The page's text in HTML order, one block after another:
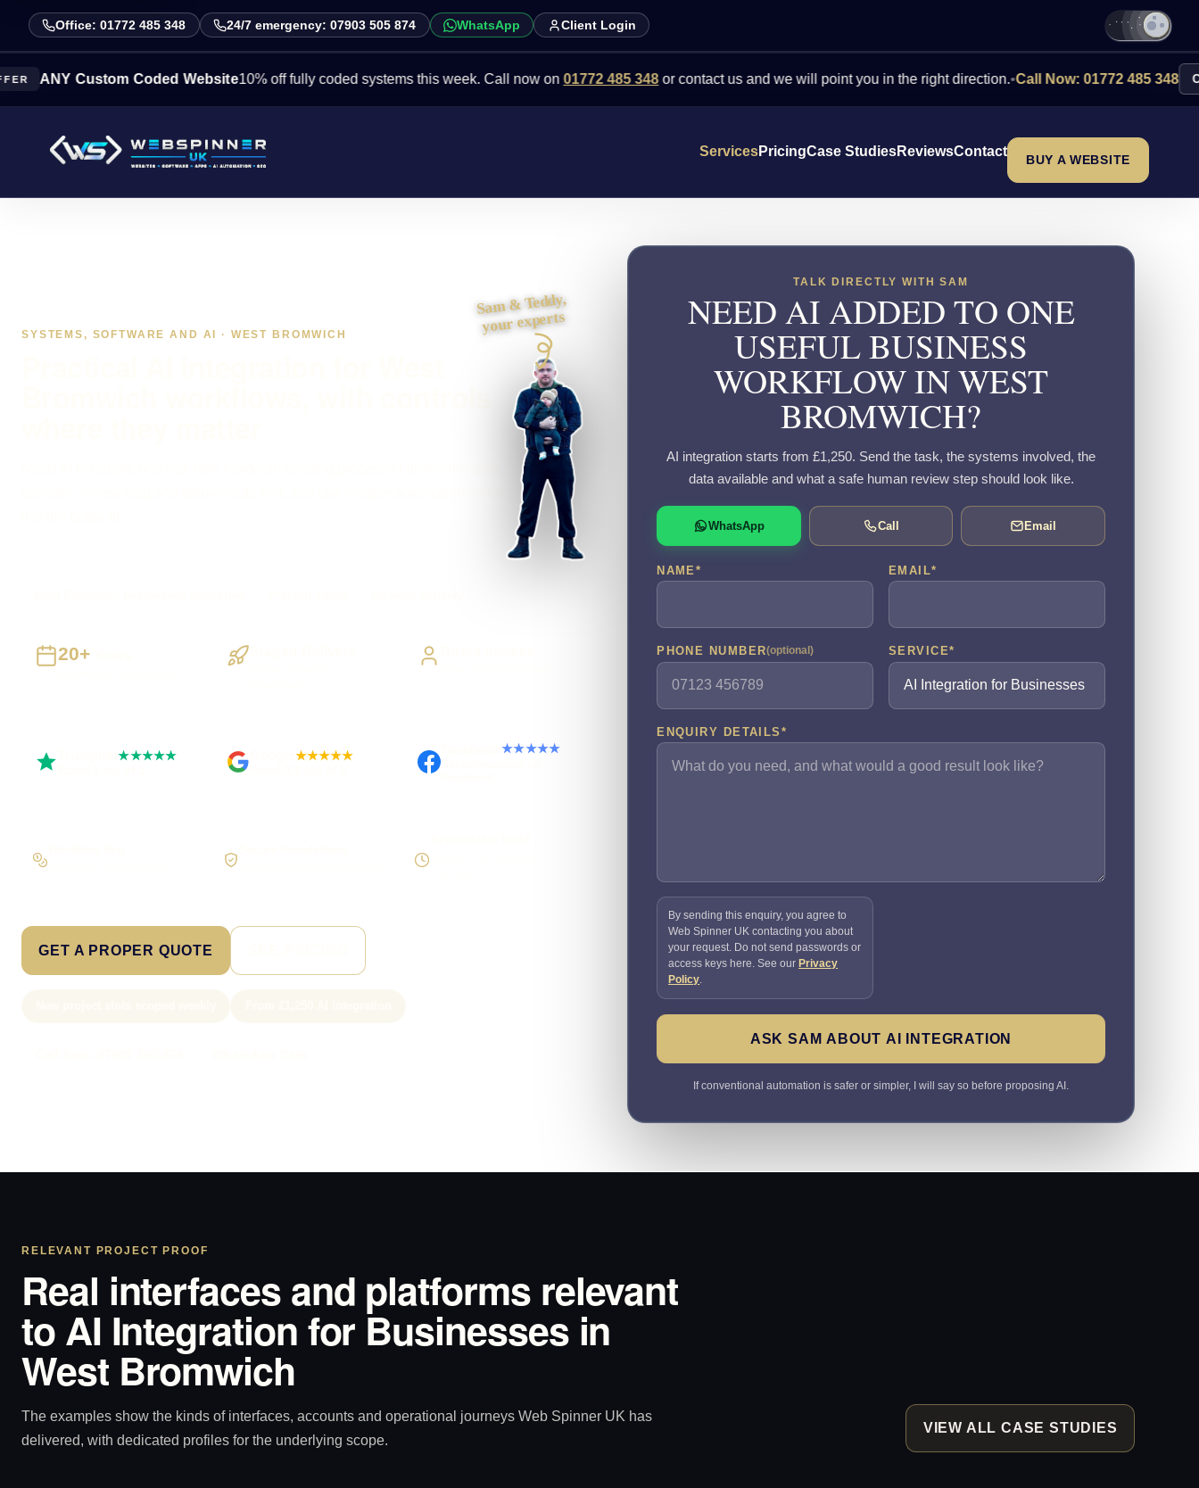
Office: 01772 485 348 24/7 emergency: 07903 505 874 WhatsApp Client Login
Custom Coded Website 10% off fully coded systems this week. Call now on 01772 485 348or contact us and we will point you in the right direction.•Call Now: 01772 485 348 Contact Us
ServicesPricingCase StudiesReviewsContact
BUY A WEBSITE
SYSTEMS, SOFTWARE AND AI · WEST BROMWICH
Sam & Teddy,
your experts
20+
Trustpilot★★★★★ ★★★★★ Facebook★★★★★
GET A PROPER QUOTE
TALK DIRECTLY WITH SAM
NEED AI ADDED TO ONE
USEFUL BUSINESS
WORKFLOW IN WEST
BROMWICH?
AI integration starts from £1,250. Send the task, the systems involved, the
data available and what a safe human review step should look like.
WhatsApp Call Email
NAME * EMAIL*
PHONE NUMBER(optional) SERVICE*
ENQUIRY DETAILS *
By sending this enquiry, you agree to
Web Spinner UK contacting you about
your request. Do not send passwords or
access keys here. See our Privacy
Policy.
ASK SAM ABOUT AI INTEGRATION
If conventional automation is safer or simpler, I will say so before proposing AI.
RELEVANT PROJECT PROOF
Real interfaces and platforms relevant
to AI Integration for Businesses in
West Bromwich
The examples show the kinds of interfaces, accounts and operational journeys Web Spinner UK has
delivered, with dedicated profiles for the underlying scope.
VIEW ALL CASE STUDIES